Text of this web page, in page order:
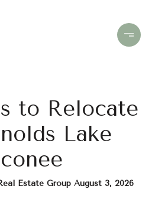
to Relocate
Lake
Estate Group August 3, 2026